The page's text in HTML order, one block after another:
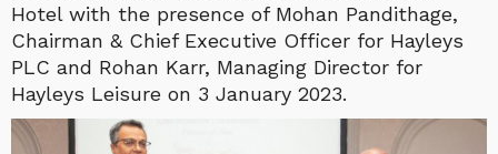
Hotel with the presence of Mohan Pandithage,
Chairman & Chief Executive Officer for Hayleys
PLC and Rohan Karr, Managing Director for
Hayleys Leisure on 3 January 2023.